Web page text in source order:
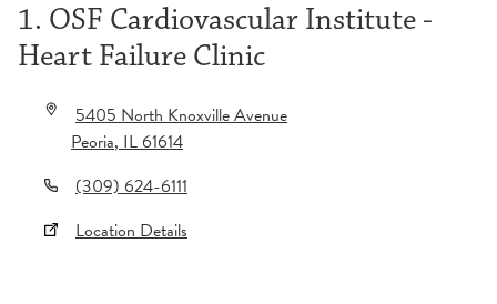
1. OSF Cardiovascular Institute -
Heart Failure Clinic
5405 North Knoxville Avenue
Peoria,IL61614
(309) 624-6111
Location Details